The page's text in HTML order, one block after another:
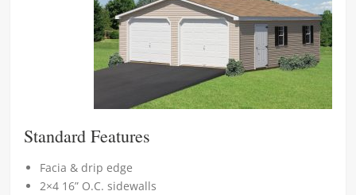
Standard Features
Facia & drip edge
2×4 16” O.C. sidewalls